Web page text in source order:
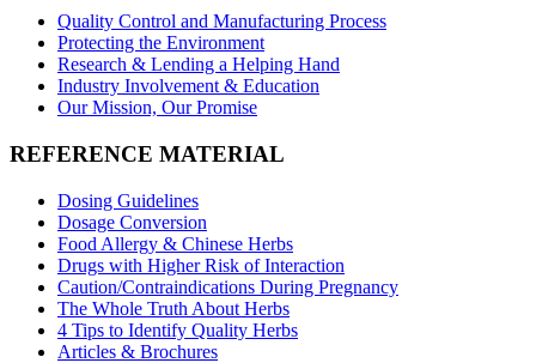
Quality Control and Manufacturing Process
Protecting the Environment
Research & Lending a Helping Hand
Industry Involvement & Education
Our Mission, Our Promise
REFERENCE MATERIAL
Dosing Guidelines
Dosage Conversion
Food Allergy & Chinese Herbs
Drugs with Higher Risk of Interaction
Caution/Contraindications During Pregnancy
The Whole Truth About Herbs
4 Tips to Identify Quality Herbs
Articles & Brochures